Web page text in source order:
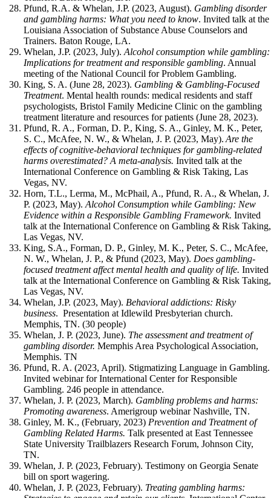
Pfund, R.A. & Whelan, J.P. (2023, August). Gambling disorder
and gambling harms: What you need to know. Invited talk at the
Louisiana Association of Substance Abuse Counselors and
Trainers. Baton Rouge, LA.
Whelan, J.P. (2023, July).Alcohol consumption while gambling:
Implications for treatment and responsible gambling. Annual
meeting of the National Council for Problem Gambling.
King, S. A. (June 28, 2023). Gambling & Gambling-Focused
Treatment. Mental health rounds: medical residents and staff
psychologists, Bristol Family Medicine Clinic on the gambling
treatment literature and resources for patients (June 28, 2023).
Pfund, R. A., Forman, D. P., King, S. A., Ginley, M. K., Peter,
S. C., McAfee, N. W., & Whelan, J. P. (2023, May).Are the
effects of cognitive-behavioral techniques for gambling-related
harms overestimated? A meta-analysis.Invited talk at the
International Conference on Gambling & Risk Taking, Las
Vegas, NV.
Horn, T.L., Lerma, M., McPhail, A., Pfund, R. A., & Whelan, J.
P. (2023, May).Alcohol Consumption while Gambling: New
Evidence within a Responsible Gambling Framework. Invited
talk at the International Conference on Gambling & Risk Taking,
Las Vegas, NV.
King, S.A., Forman, D. P., Ginley, M. K., Peter, S. C., McAfee,
N. W., Whelan, J. P., & Pfund (2023, May). Does gambling-
focused treatment affect mental health and quality of life. Invited
talk at the International Conference on Gambling & Risk Taking,
Las Vegas, NV.
Whelan, J.P. (2023, May). Behavioral addictions: Risky
business. Presentation at Idlewild Presbyterian church.
Memphis, TN. (30 people)
Whelan, J. P. (2023, June). The assessment and treatment of
gambling disorder. Memphis Area Psychological Association,
Memphis. TN
Pfund, R. A. (2023, April). Stigmatizing Language in Gambling.
Invited webinar for International Center for Responsible
Gambling. 246 people in attendance.
Whelan, J. P. (2023, March). Gambling problems and harms:
Promoting awareness. Amerigroup webinar Nashville, TN.
Ginley, M. K., (February, 2023) Prevention and Treatment of
Gambling Related Harms.Talk presented at East Tennessee
State University Trailblazers Research Forum, Johnson City,
TN.
Whelan, J. P. (2023, February). Testimony on Georgia Senate
bill on sport wagering.
Whelan, J. P. (2023, February). Treating gambling harms: